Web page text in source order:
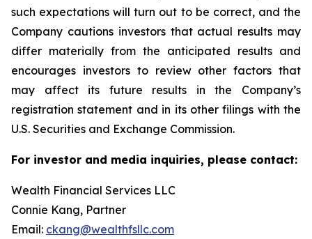
such expectations will turn out to be correct, and the
Company cautions investors that actual results may
differ materially from the anticipated results and
encourages investors to review other factors that
may affect its future results in the Company’s
registration statement and in its other filings with the
U.S. Securities and Exchange Commission.
For investor and media inquiries, please contact:
Wealth Financial Services LLC
Connie Kang, Partner
Email: ckang@wealthfsllc.com